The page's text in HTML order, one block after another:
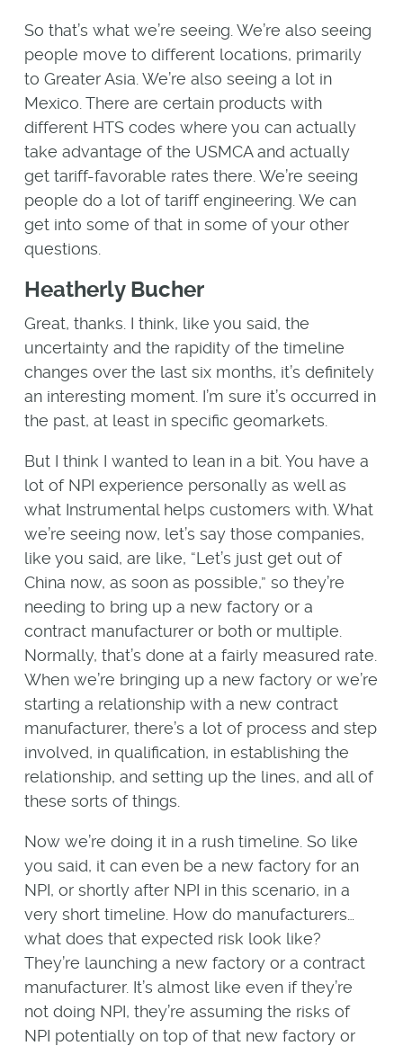
So that’s what we’re seeing. We’re also seeing
people move to different locations, primarily
to Greater Asia. We’re also seeing a lot in
Mexico. There are certain products with
different HTS codes where you can actually
take advantage of the USMCA and actually
get tariff-favorable rates there. We’re seeing
people do a lot of tariff engineering. We can
get into some of that in some of your other
questions.
Heatherly Bucher
Great, thanks. I think, like you said, the
uncertainty and the rapidity of the timeline
changes over the last six months, it’s definitely
an interesting moment. I’m sure it’s occurred in
the past, at least in specific geomarkets.
But I think I wanted to lean in a bit. You have a
lot of NPI experience personally as well as
what Instrumental helps customers with. What
we’re seeing now, let’s say those companies,
like you said, are like, “Let’s just get out of
China now, as soon as possible,” so they’re
needing to bring up a new factory or a
contract manufacturer or both or multiple.
Normally, that’s done at a fairly measured rate.
When we’re bringing up a new factory or we’re
starting a relationship with a new contract
manufacturer, there’s a lot of process and step
involved, in qualification, in establishing the
relationship, and setting up the lines, and all of
these sorts of things.
Now we’re doing it in a rush timeline. So like
you said, it can even be a new factory for an
NPI, or shortly after NPI in this scenario, in a
very short timeline. How do manufacturers…
what does that expected risk look like?
They’re launching a new factory or a contract
manufacturer. It’s almost like even if they’re
not doing NPI, they’re assuming the risks of
NPI potentially on top of that new factory or